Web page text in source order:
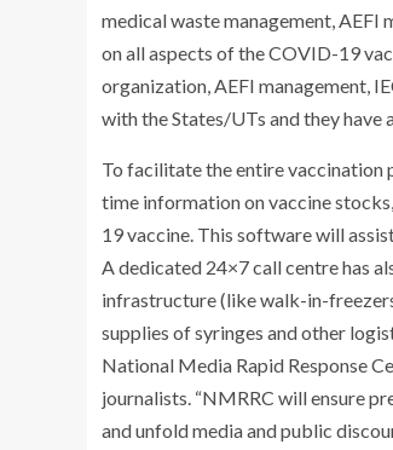
medical waste management,
on all aspects of the COVID-19
organization, AEFI management,
with the States/UTs and they have
To facilitate the entire vaccination
time information on vaccine
19 vaccine. This software will
A dedicated 24×7 call centre has
infrastructure (like walk-in-
supplies of syringes and other
National Media Rapid Response
journalists. “NMRRC will ensure
and unfold media and public